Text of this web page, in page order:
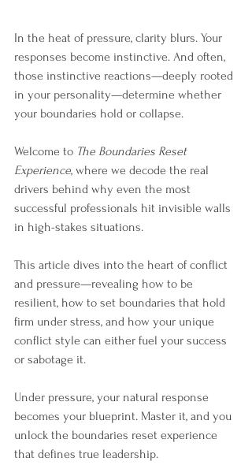
In the heat of pressure, clarity blurs. Your
responses become instinctive. And often,
those instinctive reactions—deeply rooted
in your personality—determine whether
your boundaries hold or collapse.
Welcome to The Boundaries Reset
Experience, where we decode the real
drivers behind why even the most
successful professionals hit invisible walls
in high-stakes situations.
This article dives into the heart of conflict
and pressure—revealing how to be
resilient, how to set boundaries that hold
firm under stress, and how your unique
conflict style can either fuel your success
or sabotage it.
Under pressure, your natural response
becomes your blueprint. Master it, and you
unlock the boundaries reset experience
that defines true leadership.